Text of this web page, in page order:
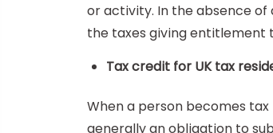
or activity. In the absence of
the taxes giving entitlement
Tax credit for UK tax
When a person becomes
generally an obligation to